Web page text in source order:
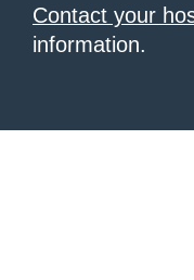
Contact your
information.